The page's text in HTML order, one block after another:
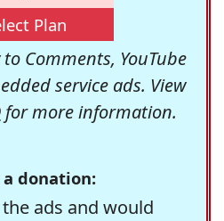
Plan
Comments, YouTube
service ads. View
for more information.
a donation:
ads and would